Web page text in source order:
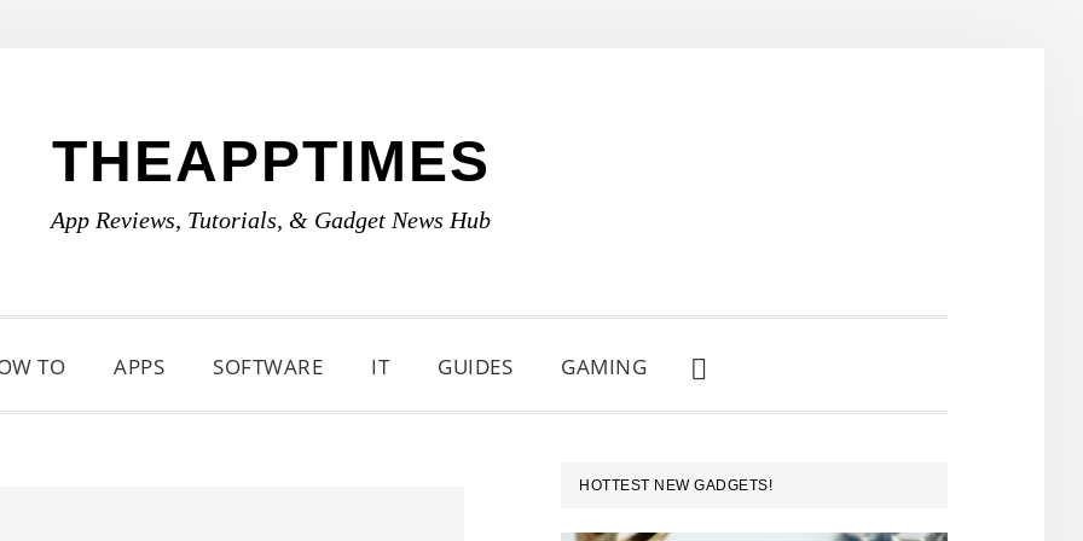
THEAPPTIMES
App Reviews, Tutorials, & Gadget News Hub
TO APPS SOFTWARE IT GUIDES GAMING
SHOW
SEARCH
PRIMARY
SIDEBAR
HOTTEST NEW GADGETS!